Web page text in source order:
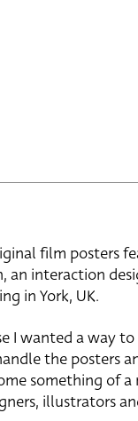
film posters
an interaction
in York, UK.
I wanted a way
the posters
something of a
illustrators